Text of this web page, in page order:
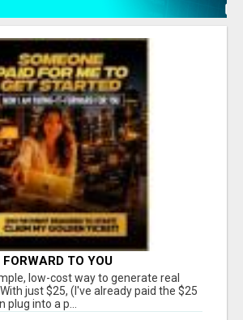
TO YOU
low-cost way to generate real
just $25, (I've already paid the $25
into a p...